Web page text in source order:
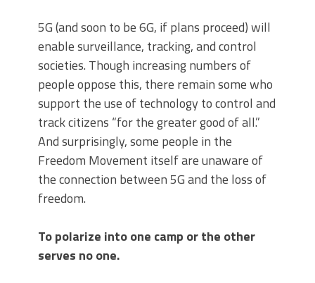
5G (and soon to be 6G, if plans proceed) will
enable surveillance, tracking, and control
societies. Though increasing numbers of
people oppose this, there remain some who
support the use of technology to control and
track citizens “for the greater good of all.”
And surprisingly, some people in the
Freedom Movement itself are unaware of
the connection between 5G and the loss of
freedom.
To polarize into one camp or the other
serves no one.